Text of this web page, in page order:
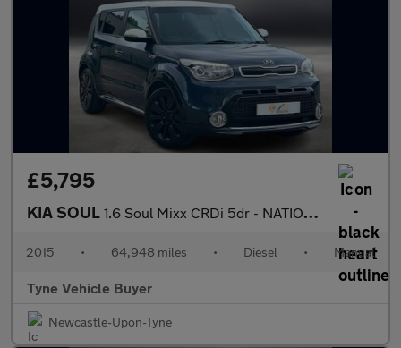
£5,795
KIA SOUL 1.6 Soul Mixx CRDi 5dr - NATIONAL DELIVERY*
2015 • 64,948 miles • Diesel • Manual
Tyne Vehicle Buyer
Newcastle-Upon-Tyne